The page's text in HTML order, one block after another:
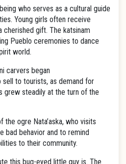
who serves as a cultural guide
Young girls often receive
cherished gift. The katsinam
Pueblo ceremonies to dance
world.
carvers began
to tourists, as demand for
grew steadily at the turn of the
ogre Nata’aska, who visits
bad behavior and to remind
to their community.
this bug-eyed little guy is. The